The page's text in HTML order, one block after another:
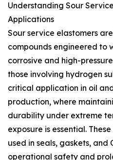
Understanding Sour
Applications
Sour service elastomers
compounds engineered to
corrosive and high-
those involving hydrogen
critical application in oil
production, where
durability under extreme
exposure is essential.
used in seals, gaskets, and
operational safety and